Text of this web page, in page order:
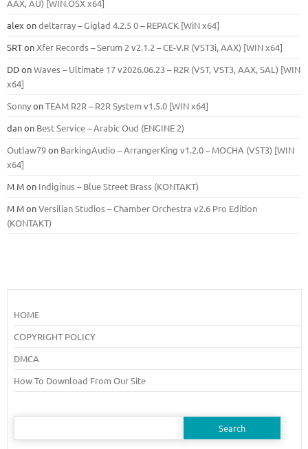
ААХ, AU) [WIN.OSX х64]
alex ondeltarray – Giglad 4.2.5 0 – REPACK [WiN x64]
SRTonXfer Records – Serum 2 v2.1.2 – CE-V.R (VST3i, AAX) [WIN x64]
DDonWaves – Ultimate 17 v2026.06.23 – R2R (VST, VST3, AAX, SAL) [WIN
x64]
SonnyonTEAM R2R – R2R System v1.5.0 [WIN x64]
danon Best Service – Arabic Oud (ENGINE 2)
Outlaw79on BarkingAudio – ArrangerKing v1.2.0 – MOCHA (VST3) [WIN
x64]
M Mon Indiginus – Blue Street Brass (KONTAKT)
M MonVersilian Studios – Chamber Orchestra v2.6 Pro Edition
(KONTAKT)
HOME
COPYRIGHT POLICY
DMCA
How To Download From Our Site
Search